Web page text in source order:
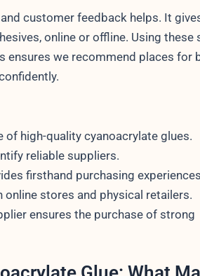
customer feedback helps. It
online or offline. Using these
ensures we recommend places for
of high-quality cyanoacrylate glues.
reliable suppliers.
firsthand purchasing
online stores and physical retailers.
ensures the purchase of strong